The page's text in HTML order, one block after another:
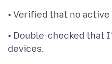
• Double-checked that